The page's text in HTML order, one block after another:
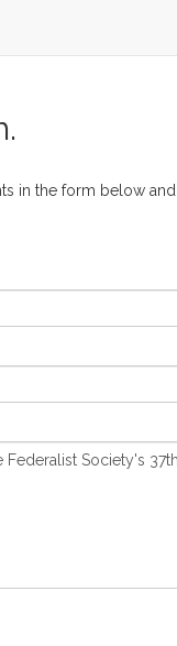
in the form below